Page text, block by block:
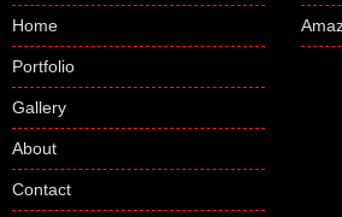
Home
Portfolio
Gallery
About
Contact